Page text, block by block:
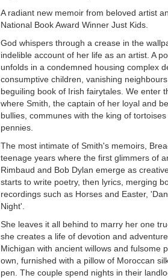
A radiant new memoir from beloved artist
National Book Award Winner Just Kids.
God whispers through a crease in the
indelible account of her life as an artist. A
unfolds in a condemned housing complex
consumptive children, vanishing
beguiling book of Irish fairytales. We enter
where Smith, the captain of her loyal and
bullies, communes with the king of
pennies.
The most intimate of Smith's memoirs,
teenage years where the first glimmers of
Rimbaud and Bob Dylan emerge as
starts to write poetry, then lyrics, merging
recordings such as Horses and Easter,
Night'.
She leaves it all behind to marry her one
she creates a life of devotion and
Michigan with ancient willows and fulsome
own, furnished with a pillow of Moroccan
pen. The couple spend nights in their